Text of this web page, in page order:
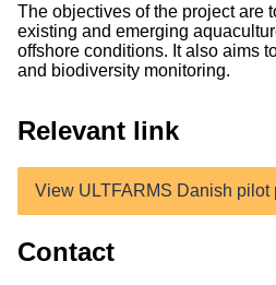
The objectives of the project are
existing and emerging
offshore conditions. It also aims
and biodiversity monitoring.
Relevant link
View ULTFARMS Danish pilot
Contact